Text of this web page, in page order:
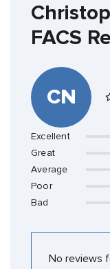
FACS
CN
Excellent
Great
Average
Poor
Bad
No reviews